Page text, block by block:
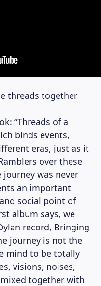
threads together
“Threads of a
binds events,
eras, just as it
over these
was never
an important
social point of
album says, we
record, Bringing
journey is not the
mind to be totally
visions, noises,
together with